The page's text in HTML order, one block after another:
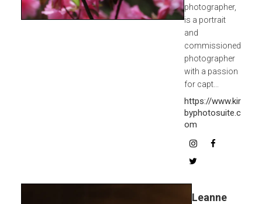
photographer,
is a portrait
and
commissioned
photographer
with a passion
for capt...
https://www.kir
byphotosuite.c
om
Leanne